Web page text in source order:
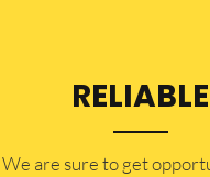
RELIABLE
​​We are sure to get